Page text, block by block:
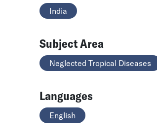
India
Subject Area
Neglected Tropical Diseases
Languages
English